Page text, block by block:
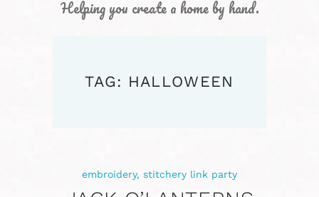
Helping you create a home by hand.
TAG: HALLOWEEN
embroidery, stitchery link party